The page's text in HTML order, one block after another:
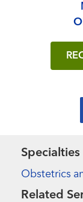
Specialties
Obstetrics
Related